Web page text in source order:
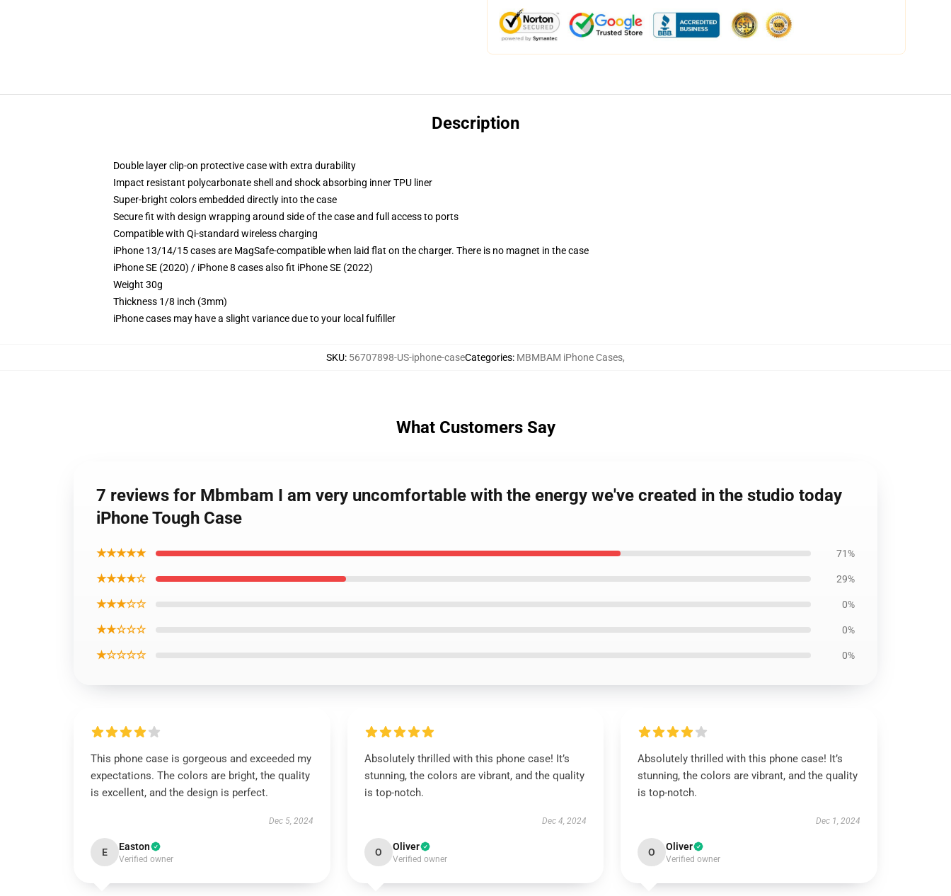
Description
Double layer clip-on protective case with extra durability
Impact resistant polycarbonate shell and shock absorbing inner TPU liner
Super-bright colors embedded directly into the case
Secure fit with design wrapping around side of the case and full access to ports
Compatible with Qi-standard wireless charging
iPhone 13/14/15 cases are MagSafe-compatible when laid flat on the charger. There is no magnet in the case
iPhone SE (2020) / iPhone 8 cases also fit iPhone SE (2022)
Weight 30g
Thickness 1/8 inch (3mm)
iPhone cases may have a slight variance due to your local fulfiller
SKU: 56707898-US-iphone-caseCategories: MBMBAM iPhone Cases,
What Customers Say
7 reviews for Mbmbam I am very uncomfortable with the energy we've created in the studio today
iPhone Tough Case
★★★★★ 71%
★★★★☆ 29%
★★★☆☆ 0%
★★☆☆☆ 0%
★☆☆☆☆ 0%
This phone case is gorgeous and exceeded my
expectations. The colors are bright, the quality
is excellent, and the design is perfect.
Dec 5, 2024
E Easton
Verified owner
Absolutely thrilled with this phone case! It’s
stunning, the colors are vibrant, and the quality
is top-notch.
Dec 4, 2024
O Oliver
Verified owner
Absolutely thrilled with this phone case! It’s
stunning, the colors are vibrant, and the quality
is top-notch.
Dec 1, 2024
O Oliver
Verified owner